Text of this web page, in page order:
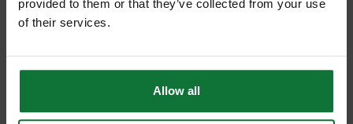
provided to them or that they’ve collected from your use
of their services.
Allow all